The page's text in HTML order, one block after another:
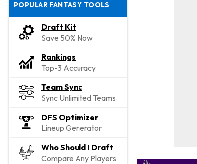
POPULAR FANTASY TOOLS
Draft Kit
Save 50% Now
Rankings
Top-3 Accuracy
Team Sync
Sync Unlimited Teams
DFS Optimizer
Lineup Generator
Who Should I Draft
Compare Any Players